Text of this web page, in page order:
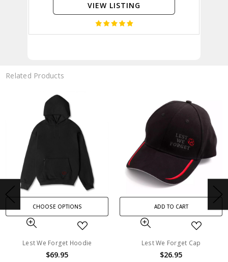
VIEW LISTING
Related Products
CHOOSE OPTIONS
Lest We Forget Hoodie
$69.95
ADD TO CART
Lest We Forget Cap
$26.95